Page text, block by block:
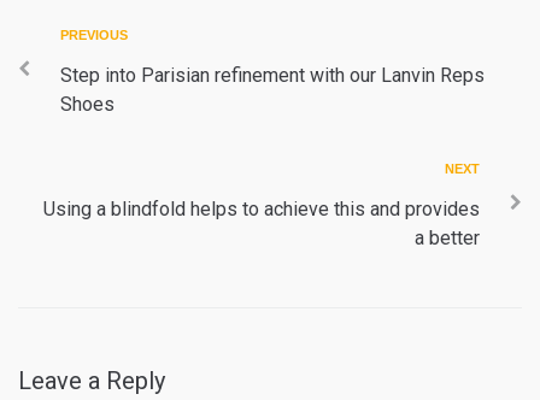
Post
navigation
Previous
PREVIOUS
Step into Parisian refinement with our Lanvin Reps
Shoes
NEXT
Using a blindfold helps to achieve this and provides
a better
Leave a Reply